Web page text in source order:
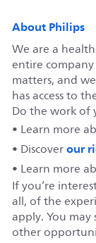
About Philips
We are a
entire
matters, and
has access to
Do the work of
• Learn more
• Discoverour
• Learn more
If you’re
all, of the
apply. You
other